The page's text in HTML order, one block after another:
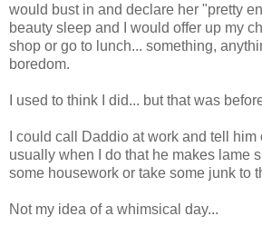
would bust in and declare her "pretty
beauty sleep and I would offer up my
shop or go to lunch... something,
boredom.
I used to think I did... but that was
I could call Daddio at work and tell
usually when I do that he makes lame
some housework or take some junk to
Not my idea of a whimsical day...